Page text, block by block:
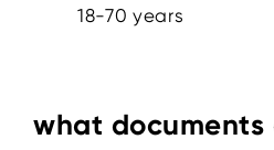
18-70 years
what documents